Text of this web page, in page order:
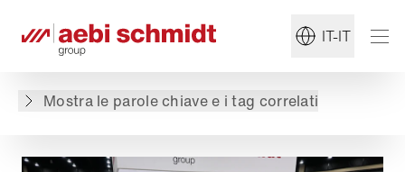
IT-IT
Mostra le parole chiave e i tag correlati
Torna alla panoramica
Il contenuto non è disponibile nella lingua
Deutsch, Français, Nederlands, Polski, Español